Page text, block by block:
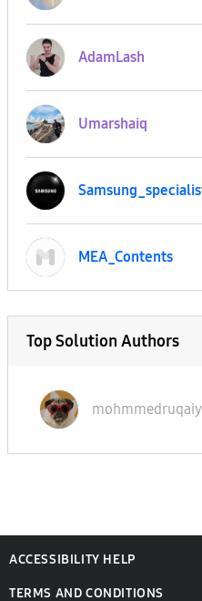
AdamLash
Umarshaiq
Samsung_special
MEA_Contents
Top Solution Authors
ACCESSIBILITY HELP
TERMS AND CONDITIONS